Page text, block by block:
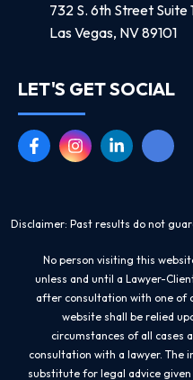
732 S. 6th Street Suite
Las Vegas, NV 89101
LET'S GET SOCIAL
Disclaimer: Past results do not
No person visiting this
unless and until a Lawyer-
after consultation with one of
website shall be relied
circumstances of all cases
consultation with a lawyer. The
substitute for legal advice